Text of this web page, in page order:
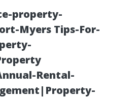
property-
Myers Tips-For-
Rental-